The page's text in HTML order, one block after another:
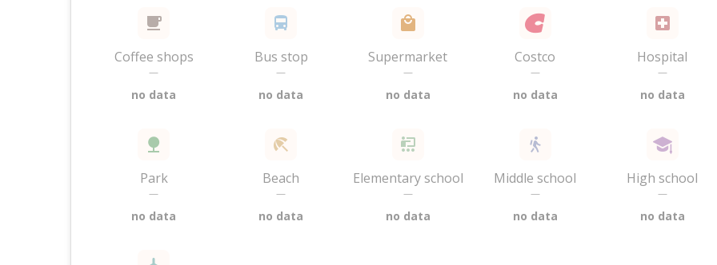
Coffee shops
—
no data
Bus stop
—
no data
Supermarket
—
no data
Costco
—
no data
Hospital
—
no data
Park
—
no data
Beach
—
no data
Elementary school
—
no data
Middle school
—
no data
High school
—
no data